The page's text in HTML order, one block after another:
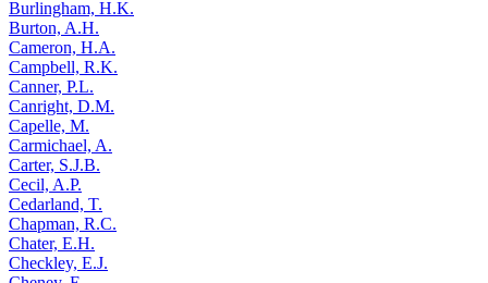
Burlingham, H.K.
Burton, A.H.
Cameron, H.A.
Campbell, R.K.
Canner, P.L.
Canright, D.M.
Capelle, M.
Carmichael, A.
Carter, S.J.B.
Cecil, A.P.
Cedarland, T.
Chapman, R.C.
Chater, E.H.
Checkley, E.J.